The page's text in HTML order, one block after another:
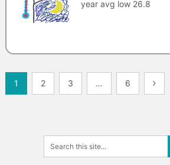
year avg low 26.8
Posts
navigation
1 2 3 … 6